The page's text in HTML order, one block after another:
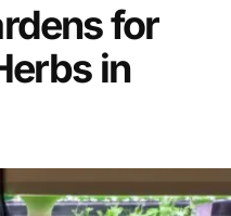
for
in